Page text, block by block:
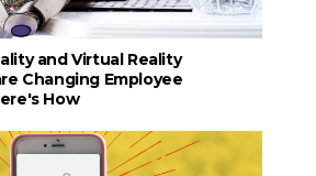
and Virtual Reality
Changing Employee
How